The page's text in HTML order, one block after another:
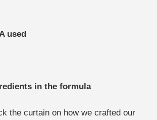
used
in the formula
the curtain on how we crafted our